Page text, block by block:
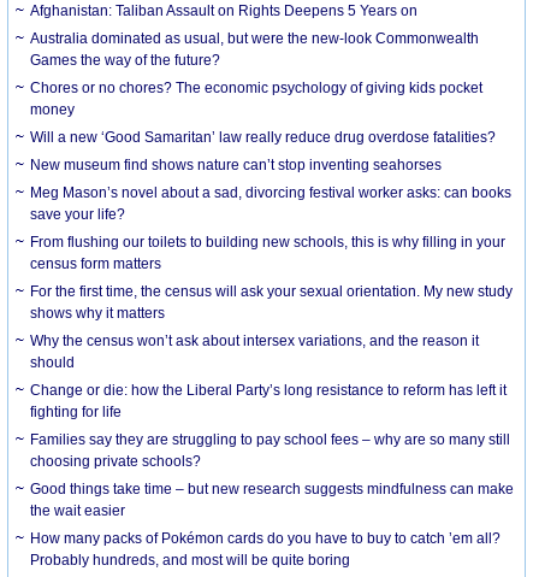
Afghanistan: Taliban Assault on Rights Deepens 5 Years on
Australia dominated as usual, but were the new-look Commonwealth
Games the way of the future?
Chores or no chores? The economic psychology of giving kids pocket
money
Will a new ‘Good Samaritan’ law really reduce drug overdose fatalities?
New museum find shows nature can’t stop inventing seahorses
Meg Mason’s novel about a sad, divorcing festival worker asks: can books
save your life?
From flushing our toilets to building new schools, this is why filling in your
census form matters
For the first time, the census will ask your sexual orientation. My new study
shows why it matters
Why the census won’t ask about intersex variations, and the reason it
should
Change or die: how the Liberal Party’s long resistance to reform has left it
fighting for life
Families say they are struggling to pay school fees – why are so many still
choosing private schools?
Good things take time – but new research suggests mindfulness can make
the wait easier
How many packs of Pokémon cards do you have to buy to catch ’em all?
Probably hundreds, and most will be quite boring